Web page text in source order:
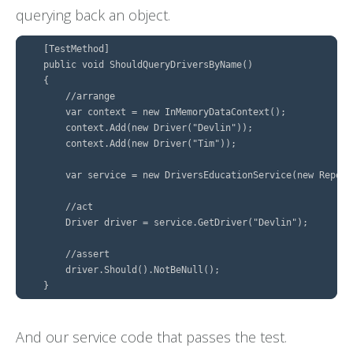
querying back an object.
    [TestMethod]
    public void ShouldQueryDriversByName()
    {
        //arrange
        var context = new InMemoryDataContext();
        context.Add(new Driver("Devlin"));
        context.Add(new Driver("Tim"));
var service = new DriversEducationService(new
        //act
        Driver driver = service.GetDriver("Devlin");
        //assert
        driver.Should().NotBeNull();
And our service code that passes the test.